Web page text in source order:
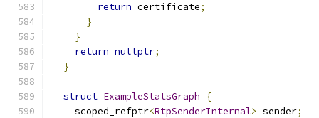
return certificate;
}
}
return nullptr;
}
struct ExampleStatsGraph
{
    scoped_refptr
<RtpSenderInternal> sender;